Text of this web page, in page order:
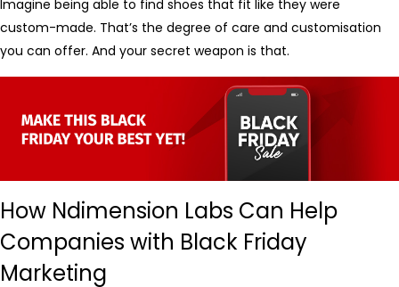
Imagine being able to find shoes that fit like they were
custom-made. That’s the degree of care and customisation
you can offer. And your secret weapon is that.
How Ndimension Labs Can Help
Companies with Black Friday
Marketing